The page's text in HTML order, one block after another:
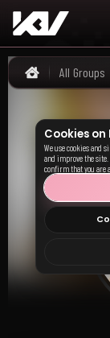
Home
All Groups
Cookies
We use cookies and
and improve the site.
confirm that you are